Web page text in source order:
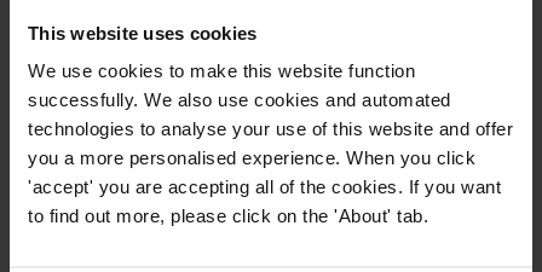
This website uses cookies
We use cookies to make this website function
successfully. We also use cookies and automated
technologies to analyse your use of this website and offer
you a more personalised experience. When you click
'accept' you are accepting all of the cookies. If you want
to find out more, please click on the 'About' tab.
individuals and institutions. More than 1,000 nominations were
received, mostly from members of the public.
Launched in 2000 as the Integrity Award, and renamed in 2016, the
Anti-Corruption Award honours remarkable individuals and
organisations worldwide, including journalists, public prosecutors,
government officials and civil society leaders.